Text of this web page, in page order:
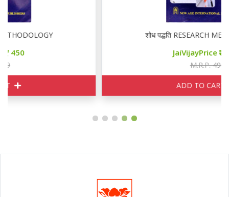
शोध पद्धति RESEARCH METHODOLOGY